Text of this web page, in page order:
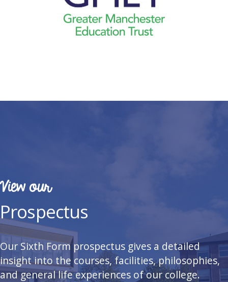
View our
Prospectus
Our Sixth Form prospectus gives a detailed
insight into the courses, facilities, philosophies,
and general life experiences of our college.